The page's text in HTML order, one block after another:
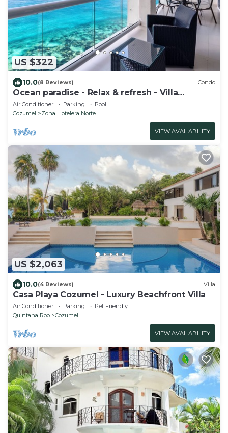
US $322
10.0(8 Reviews) Condo
Ocean paradise - Relax & refresh - Villa
Paradiso
Air Conditioner Parking
Pool
Cozumel
Zona Hotelera Norte
VIEW AVAILABILITY
US $2,063
10.0(4 Reviews) Villa
Casa Playa Cozumel - Luxury Beachfront Villa
Air Conditioner Parking
Pet Friendly
Quintana Roo
Cozumel
VIEW AVAILABILITY